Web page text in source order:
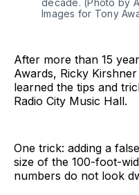
Images for Tony
After more than 15
Awards, Ricky
learned the tips and
Radio City Music Hall.
One trick: adding a
size of the 100-foot-
numbers do not look